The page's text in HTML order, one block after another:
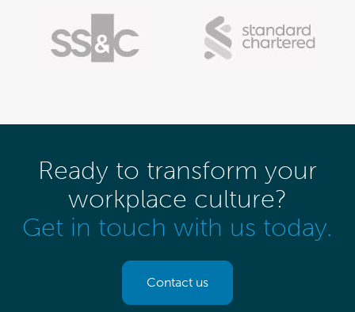
Ready to transform your
workplace culture?
Get in touch with us today.
Contact us